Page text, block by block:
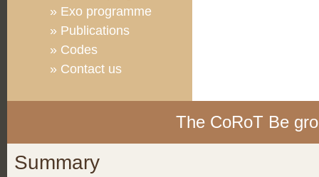
» Exo programme
» Publications
» Codes
» Contact us
The CoRoT Be
Summary